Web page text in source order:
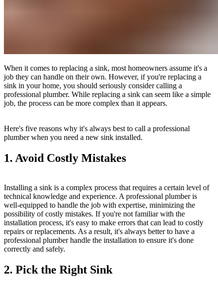
When it comes to replacing a sink, most homeowners assume it's a
job they can handle on their own. However, if you're replacing a
sink in your home, you should seriously consider calling a
professional plumber. While replacing a sink can seem like a simple
job, the process can be more complex than it appears.
Here's five reasons why it's always best to call a professional
plumber when you need a new sink installed.
1. Avoid Costly Mistakes
Installing a sink is a complex process that requires a certain level of
technical knowledge and experience. A professional plumber is
well-equipped to handle the job with expertise, minimizing the
possibility of costly mistakes. If you're not familiar with the
installation process, it's easy to make errors that can lead to costly
repairs or replacements. As a result, it's always better to have a
professional plumber handle the installation to ensure it's done
correctly and safely.
2. Pick the Right Sink